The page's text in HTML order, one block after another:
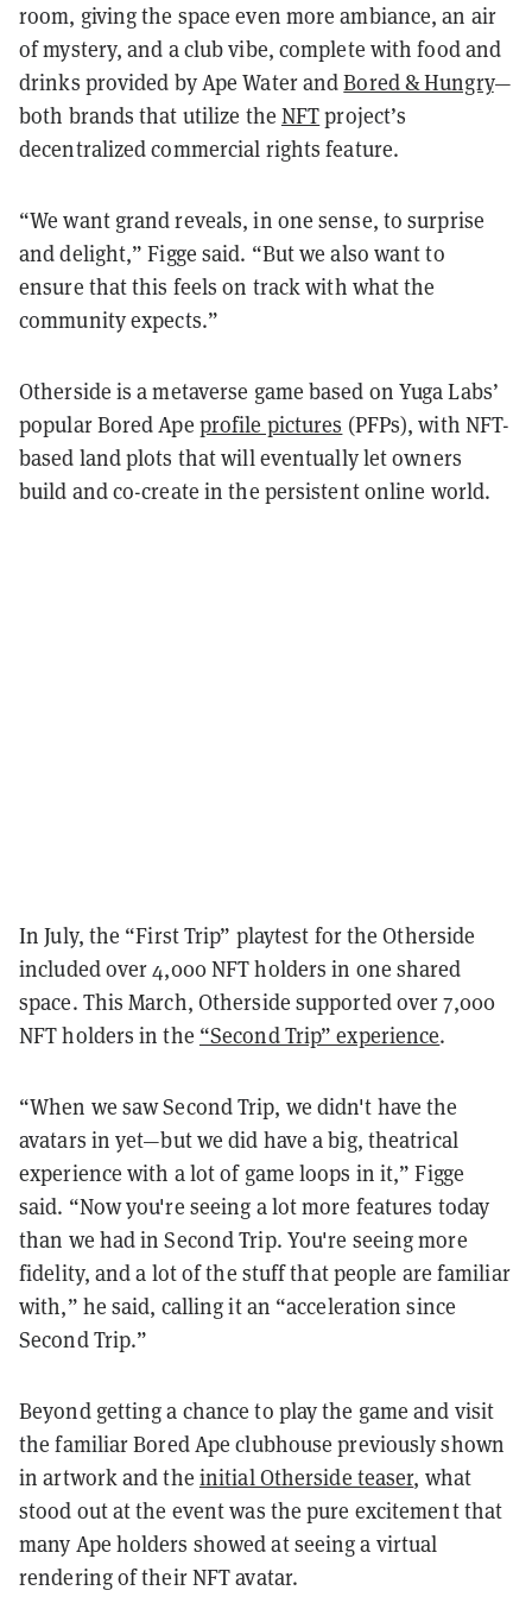
room, giving the space even more ambiance, an air
of mystery, and a club vibe, complete with food and
drinks provided by Ape Water andBored & Hungry—
both brands that utilize the NFTproject’s
decentralized commercial rights feature.
“We want grand reveals, in one sense, to surprise
and delight,” Figge said. “But we also want to
ensure that this feels on track with what the
community expects.”
Otherside is a metaverse game based on Yuga Labs’
popular Bored Ape profile pictures (PFPs), with NFT-
based land plots that will eventually let owners
build and co-create in the persistent online world.
In July, the “First Trip” playtest for the Otherside
included over 4,000 NFT holders in one shared
space. This March, Otherside supported over 7,000
NFT holders in the “Second Trip” experience.
“When we saw Second Trip, we didn't have the
avatars in yet—but we did have a big, theatrical
experience with a lot of game loops in it,” Figge
said. “Now you're seeing a lot more features today
than we had in Second Trip. You're seeing more
fidelity, and a lot of the stuff that people are familiar
with,” he said, calling it an “acceleration since
Second Trip.”
Beyond getting a chance to play the game and visit
the familiar Bored Ape clubhouse previously shown
in artwork and the initial Otherside teaser, what
stood out at the event was the pure excitement that
many Ape holders showed at seeing a virtual
rendering of their NFT avatar.